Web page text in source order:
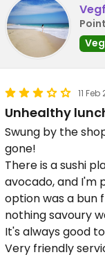
11 Feb
Unhealthy
Swung by the
gone!
There is a sushi
avocado, and I'm
option was a bun
nothing savoury
It's always good
Very friendly